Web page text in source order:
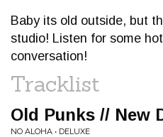
Baby its old outside, but
studio! Listen for some
conversation!
Tracklist
Old Punks // New
NO ALOHA • DELUXE